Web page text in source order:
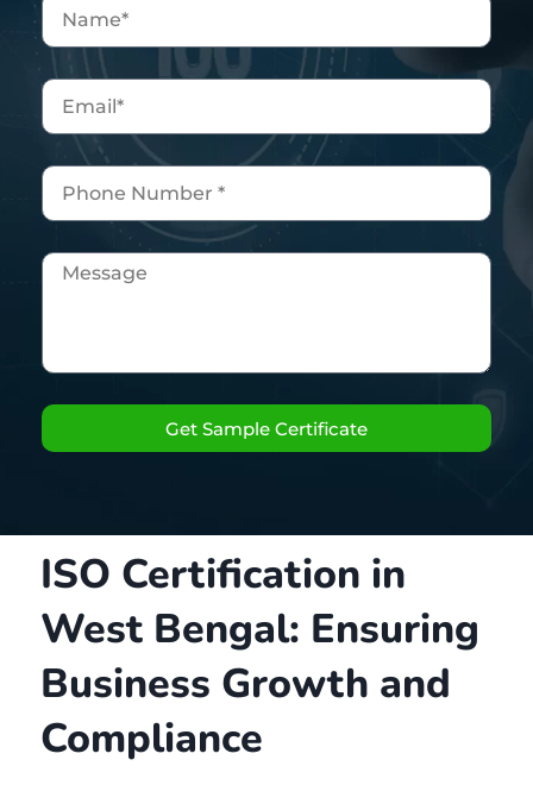
Get Sample Certificate
ISO Certification in
West Bengal: Ensuring
Business Growth and
Compliance